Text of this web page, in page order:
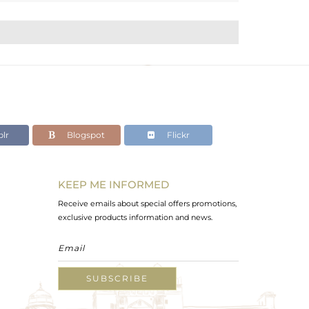
Blogspot Flickr
KEEP ME INFORMED
Receive emails about special offers promotions,
exclusive products information and news.
SUBSCRIBE